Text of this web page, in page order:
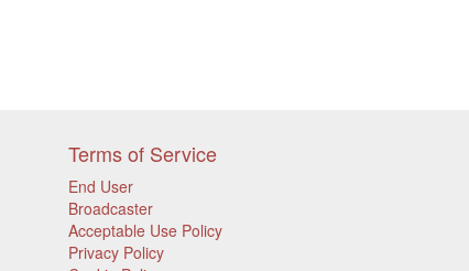
Terms of Service
End User
Broadcaster
Acceptable Use Policy
Privacy Policy